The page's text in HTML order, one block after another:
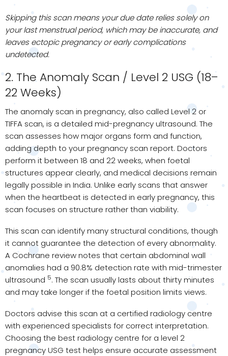
Skipping this scan means your due date relies solely on
your last menstrual period, which may be inaccurate, and
leaves ectopic pregnancy or early complications
undetected.
2. The Anomaly Scan / Level 2 USG (18–
22 Weeks)
The anomaly scan in pregnancy, also called Level 2 or
TIFFA scan, is a detailed mid-pregnancy ultrasound. The
scan assesses how major organs form and function,
adding depth to your pregnancy scan report. Doctors
perform it between 18 and 22 weeks, when foetal
structures appear clearly, and medical decisions remain
legally possible in India. Unlike early scans that answer
when the heartbeat is detected in early pregnancy, this
scan focuses on structure rather than viability.
This scan can identify many structural conditions, though
it cannot guarantee the detection of every abnormality.
A Cochrane review notes that certain abdominal wall
anomalies had a 90.8% detection rate with mid-trimester
ultrasound 5. The scan usually lasts about thirty minutes
and may take longer if the foetal position limits views.
Doctors advise this scan at a certified radiology centre
with experienced specialists for correct interpretation.
Choosing the best radiology centre for a level 2
pregnancy USG test helps ensure accurate assessment